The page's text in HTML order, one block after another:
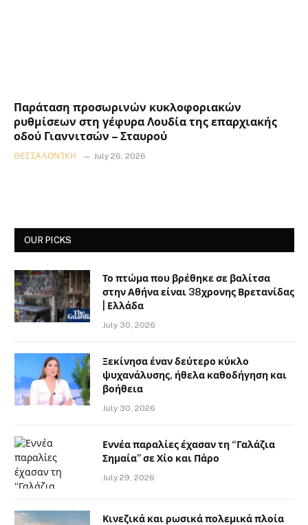
Παράταση προσωρινών κυκλοφοριακών
ρυθμίσεων στη γέφυρα Λουδία της επαρχιακής
οδού Γιαννιτσών – Σταυρού
ΘΕΣΣΑΛΟΝΊΚΗ July 26, 2026
OUR PICKS
Το πτώμα που βρέθηκε σε βαλίτσα
στην Αθήνα είναι 38χρονης Βρετανίδας
| Ελλάδα
July 30, 2026
Ξεκίνησα έναν δεύτερο κύκλο
ψυχανάλυσης, ήθελα καθοδήγηση και
βοήθεια
July 30, 2026
Εννέα παραλίες έχασαν τη “Γαλάζια
Σημαία” σε Χίο και Πάρο
July 29, 2026
Κινεζικά και ρωσικά πολεμικά πλοία